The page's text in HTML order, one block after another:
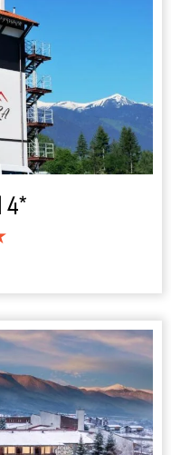
4*